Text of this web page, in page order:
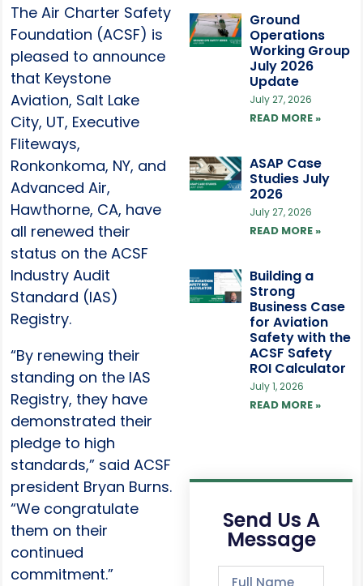
The Air Charter Safety
Foundation (ACSF) is
pleased to announce
that Keystone
Aviation, Salt Lake
City, UT, Executive
Fliteways,
Ronkonkoma, NY, and
Advanced Air,
Hawthorne, CA, have
all renewed their
status on the ACSF
Industry Audit
Standard (IAS)
Registry.
“By renewing their
standing on the IAS
Registry, they have
demonstrated their
pledge to high
standards,” said ACSF
president Bryan Burns.
“We congratulate
them on their
continued
commitment.”
Ground
Operations
Working Group
July 2026
Update
July 27, 2026
READ MORE »
ASAP Case
Studies July
2026
July 27, 2026
READ MORE »
Building a
Strong
Business Case
for Aviation
Safety with the
ACSF Safety
ROI Calculator
July 1, 2026
READ MORE »
Send Us A
Message